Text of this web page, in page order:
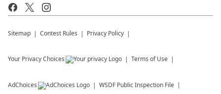
Sitemap Contest Rules Privacy Policy
Your Privacy Choices Terms of Use
AdChoices WSDF Public Inspection File